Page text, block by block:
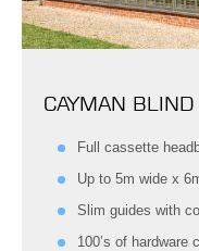
CAYMAN BLIND
Full cassette
Up to 5m wide x
Slim guides with
100’s of hardware